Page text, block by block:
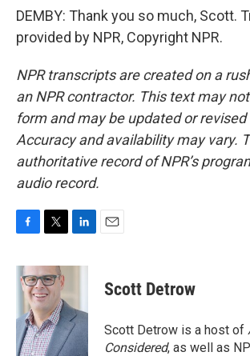
DEMBY: Thank you so much, Scott.
provided by NPR, Copyright NPR.
NPR transcripts are created on a
an NPR contractor. This text may
form and may be updated or
Accuracy and availability may vary.
authoritative record of NPR’s
audio record.
c
e
o
k
i
t
t
e
r
n
d
I
n
Scott Detrow
Scott Detrow is a host of
Considered, as well as